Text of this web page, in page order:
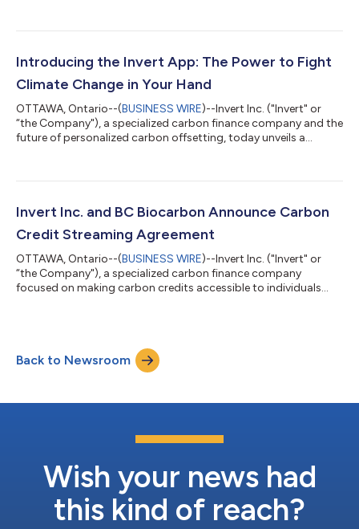
Expanded Portfolio of High-Quality Carbon Credits
Android Head of Carbon Forestry co-authors biochar carbon
credit methodology Invert Executive...
Introducing the Invert App: The Power to Fight
Climate Change in Your Hand
OTTAWA, Ontario--(BUSINESS WIRE)--Invert Inc. ("Invert" or
“the Company"), a specialized carbon finance company and the
future of personalized carbon offsetting, today unveils a
Invert App allows each user to reduce their carbon footprint
removal projects around the world - all from the convenience
Invert Inc. and BC Biocarbon Announce Carbon
Credit Streaming Agreement
OTTAWA, Ontario--(BUSINESS WIRE)--Invert Inc. ("Invert" or
“the Company"), a specialized carbon finance company
focused on making carbon credits accessible to individuals
located in the Robson Valley, British Columbia. BC Biocarbon
has developed a proprietary carbon-refining technology that
converts biodegradable biomass in...
Back to Newsroom
Wish your news had
this kind of reach?